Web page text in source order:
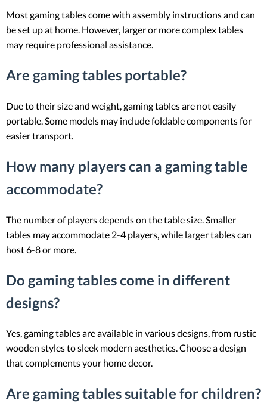
Most gaming tables come with assembly instructions and can
be set up at home. However, larger or more complex tables
may require professional assistance.
Are gaming tables portable?
Due to their size and weight, gaming tables are not easily
portable. Some models may include foldable components for
easier transport.
How many players can a gaming table
accommodate?
The number of players depends on the table size. Smaller
tables may accommodate 2-4 players, while larger tables can
host 6-8 or more.
Do gaming tables come in different
designs?
Yes, gaming tables are available in various designs, from rustic
wooden styles to sleek modern aesthetics. Choose a design
that complements your home decor.
Are gaming tables suitable for children?